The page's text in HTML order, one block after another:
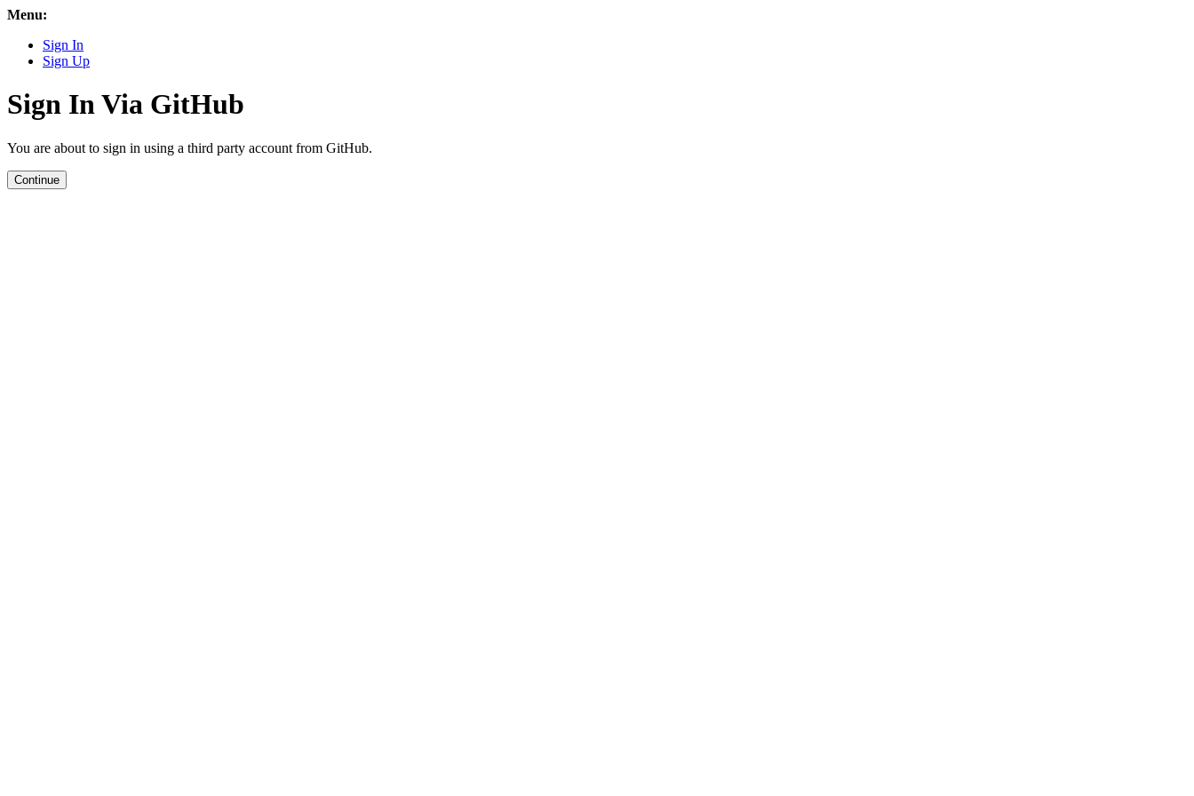
Menu:
Sign In
Sign Up
Sign In Via GitHub
You are about to sign in using a third party account from GitHub.
Continue